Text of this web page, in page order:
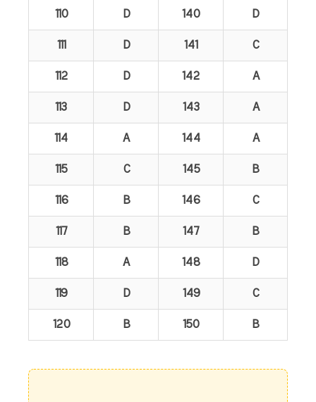
110 D 140 D
111 D 141 C
112 D 142 A
113 D 143 A
114 A 144 A
115 C 145 B
116 B 146 C
117 B 147 B
118 A 148 D
119 D 149 C
120 B 150 B